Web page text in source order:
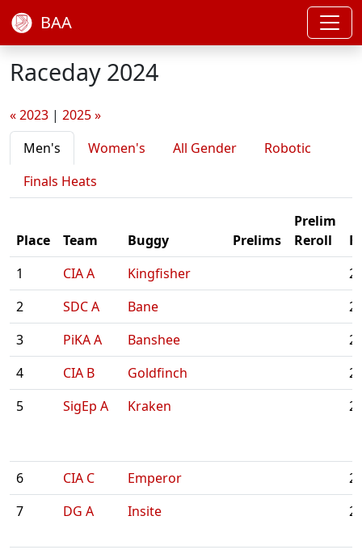
BAA
Raceday 2024
« 2023 | 2025 »
Men's
Women's All Gender
Robotic
Finals Heats
Place Team Buggy Prelims
Prelim
Reroll
1
CIA A Kingfisher
2
SDC A Bane
3
PiKA A Banshee
4
CIA B Goldfinch
5
SigEp A Kraken
6 CIA C Emperor
7
DG A Insite